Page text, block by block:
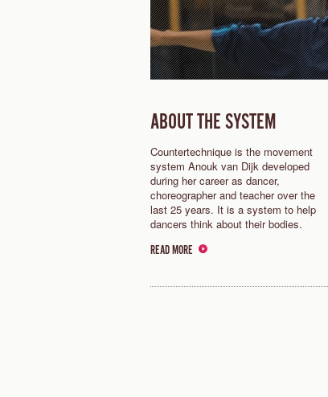
ABOUT THE SYSTEM
Countertechnique is the movement
system Anouk van Dijk developed
during her career as dancer,
choreographer and teacher over the
last 25 years. It is a system to help
dancers think about their bodies.
READ MORE